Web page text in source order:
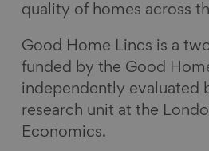
quality of homes across
Good Home Lincs is a
funded by the Good
independently evaluated
research unit at the
Economics.